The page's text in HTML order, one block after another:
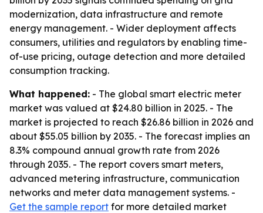
modernization, data infrastructure and remote
energy management. - Wider deployment affects
consumers, utilities and regulators by enabling time-
of-use pricing, outage detection and more detailed
consumption tracking.
What happened: - The global smart electric meter
market was valued at $24.80 billion in 2025. - The
market is projected to reach $26.86 billion in 2026 and
about $55.05 billion by 2035. - The forecast implies an
8.3% compound annual growth rate from 2026
through 2035. - The report covers smart meters,
advanced metering infrastructure, communication
networks and meter data management systems. -
Get the sample report for more detailed market